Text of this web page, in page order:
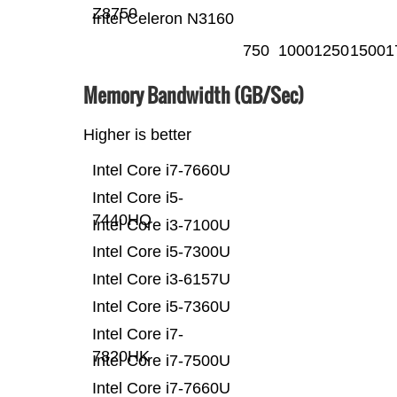
Intel Celeron N3160
Z8750
750 100012501500
Memory Bandwidth (GB/Sec)
Higher is better
Intel Core i7-7660U
Intel Core i7-7500U
Intel Core i7-
7820HK
Intel Core i5-7360U
Intel Core i3-6157U
Intel Core i5-7300U
Intel Core i3-7100U
Intel Core i5-
7440HQ
Intel Core i7-7660U